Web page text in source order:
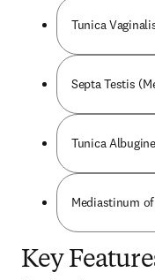
Tunica
Septa Testis
Tunica
Mediastinum
Key